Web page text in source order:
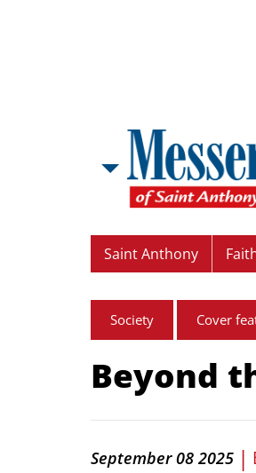
Saint Anthony
Society Cover
Beyond
September 08 2025 |